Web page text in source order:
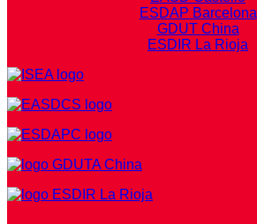
ESDAP Barcelona
GDUT China
ESDIR La Rioja